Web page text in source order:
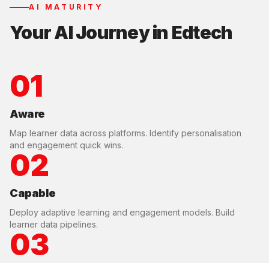
AI MATURITY
Your AI Journey in Edtech
01
Aware
Map learner data across platforms. Identify personalisation
and engagement quick wins.
02
Capable
Deploy adaptive learning and engagement models. Build
learner data pipelines.
03